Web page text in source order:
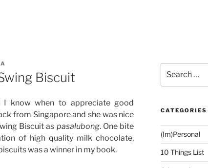
Biscuit
know when to appreciate good
from Singapore and she was nice
Biscuit as pasalubong. One bite
of high quality milk chocolate,
was a winner in my book.
for:
CATEGORIES
(Im)Personal
10 Things List